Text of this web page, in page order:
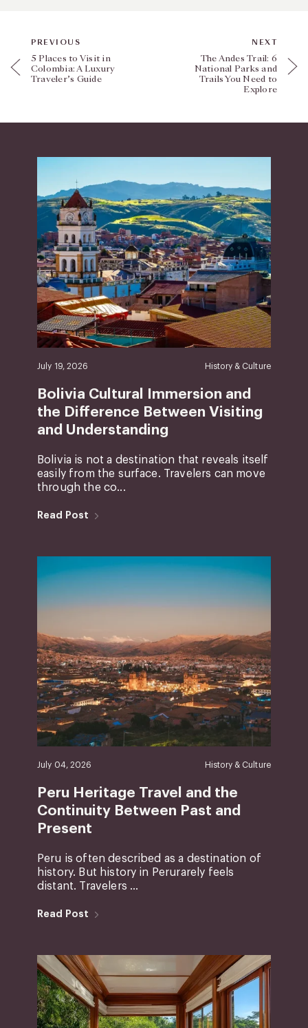
PREVIOUS
5 Places to Visit in
Colombia: A Luxury
Traveler’s Guide
NEXT
The Andes Trail: 6
National Parks and
Trails You Need to
Explore
July 19, 2026 History & Culture
Bolivia Cultural Immersion and
the Difference Between Visiting
and Understanding
Bolivia is not a destination that reveals itself
easily from the surface. Travelers can move
through the co...
Read Post
July 04, 2026 History & Culture
Peru Heritage Travel and the
Continuity Between Past and
Present
Peru is often described as a destination of
history. But history in Perurarely feels
distant. Travelers ...
Read Post